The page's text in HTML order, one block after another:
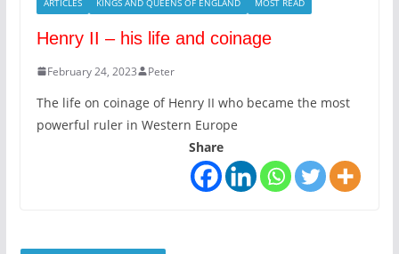
Henry II – his life and coinage
February 24, 2023 Peter
The life on coinage of Henry II who became the most
powerful ruler in Western Europe
Share